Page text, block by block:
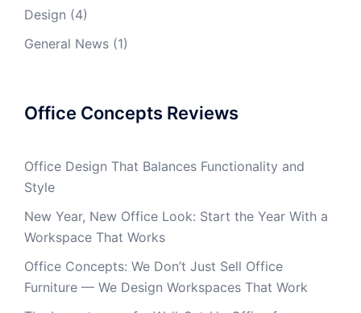
Design (4)
General News (1)
Office Concepts Reviews
Office Design That Balances Functionality and
Style
New Year, New Office Look: Start the Year With a
Workspace That Works
Office Concepts: We Don’t Just Sell Office
Furniture — We Design Workspaces That Work